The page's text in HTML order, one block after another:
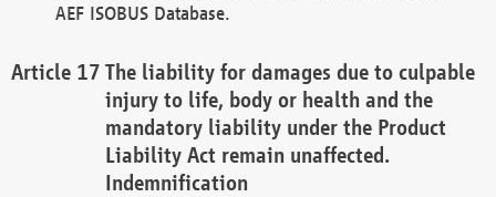
AEF ISOBUS Database.
The liability for damages due to culpable
injury to life, body or health and the
mandatory liability under the Product
Liability Act remain unaffected.
Indemnification